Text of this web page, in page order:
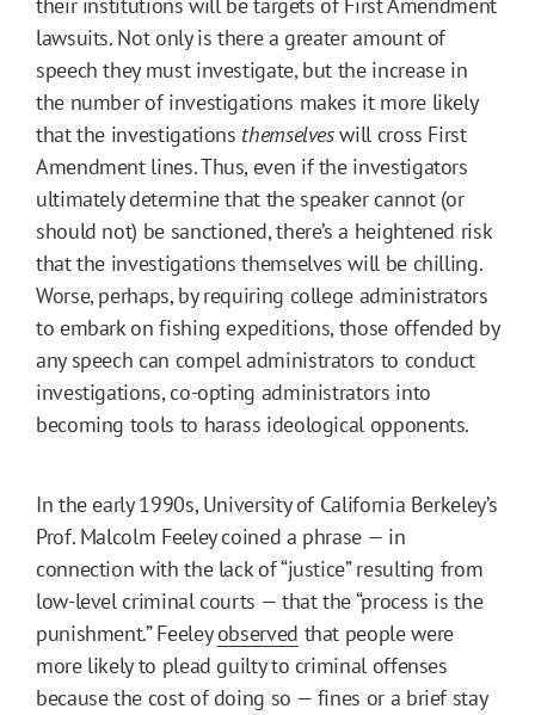
their institutions will be targets of First Amendment
lawsuits. Not only is there a greater amount of
speech they must investigate, but the increase in
the number of investigations makes it more likely
that the investigations themselveswill cross First
Amendment lines. Thus, even if the investigators
ultimately determine that the speaker cannot (or
should not) be sanctioned, there’s a heightened risk
that the investigations themselves will be chilling.
Worse, perhaps, by requiring college administrators
to embark on fishing expeditions, those offended by
any speech can compel administrators to conduct
investigations, co-opting administrators into
becoming tools to harass ideological opponents.
In the early 1990s, University of California Berkeley’s
Prof. Malcolm Feeley coined a phrase — in
connection with the lack of “justice” resulting from
low-level criminal courts — that the “process is the
punishment.” Feeleyobserved that people were
more likely to plead guilty to criminal offenses
because the cost of doing so — fines or a brief stay